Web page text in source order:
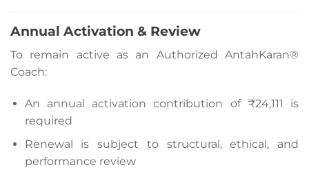
Annual Activation & Review
To remain active as an Authorized AntahKaran®
Coach:
An annual activation contribution of ₹24,111 is
required
Renewal is subject to structural, ethical, and
performance review